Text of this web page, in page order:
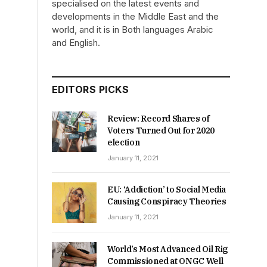
specialised on the latest events and
developments in the Middle East and the
world, and it is in Both languages Arabic
and English.
EDITORS PICKS
Review: Record Shares of
Voters Turned Out for 2020
election
January 11, 2021
EU: ‘Addiction’ to Social Media
Causing Conspiracy Theories
January 11, 2021
World’s Most Advanced Oil Rig
Commissioned at ONGC Well